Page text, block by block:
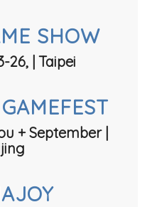
SHOW
26, | Taipei
+ September |